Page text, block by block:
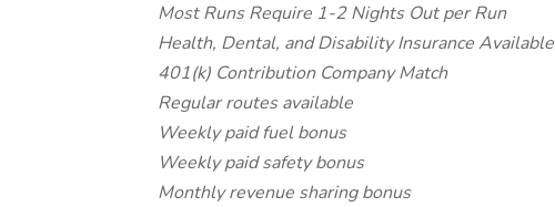
Most Runs Require 1-2 Nights Out per Run
Health, Dental, and Disability Insurance Available
401(k) Contribution Company Match
Regular routes available
Weekly paid fuel bonus
Weekly paid safety bonus
Monthly revenue sharing bonus